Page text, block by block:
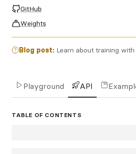
GitHub
Weights
Blog post: Learn about training with
Playground API
TABLE OF CONTENTS